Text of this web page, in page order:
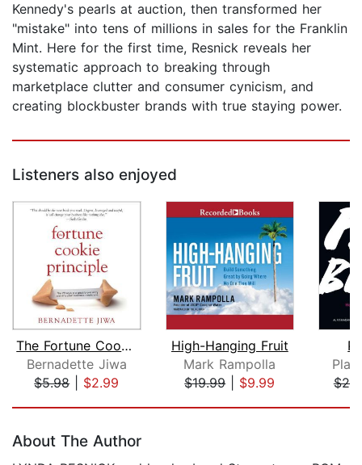
Kennedy's pearls at auction, then transformed her
"mistake" into tens of millions in sales for the Franklin
Mint. Here for the first time, Resnick reveals her
systematic approach to breaking through
marketplace clutter and consumer cynicism, and
creating blockbuster brands with true staying power.
Listeners also enjoyed
The Fortune Cookie Principle
Bernadette Jiwa
$5.98| $2.99
High-Hanging Fruit
Mark Rampolla
$19.99| $9.99
About The Author